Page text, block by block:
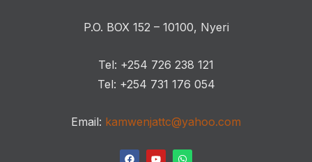
P.O. BOX 152 – 10100, Nyeri
Tel: +254 726 238 121
Tel: +254 731 176 054
Email: kamwenjattc@yahoo.com